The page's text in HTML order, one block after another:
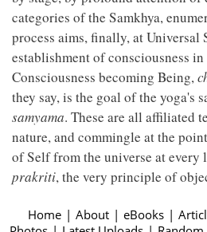
categories of the Samkhya,
process aims, finally, at Universal
establishment of consciousness
Consciousness becoming Being,
they say, is the goal of the yoga's
samyama. These are all affiliated
nature, and commingle at the
of Self from the universe at
prakriti, the very principle of
Home | About | eBooks |